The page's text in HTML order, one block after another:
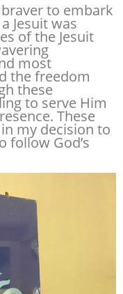
to embark
Jesuit was
of the Jesuit
most
the freedom
these
to serve Him
These
my decision to
follow God’s